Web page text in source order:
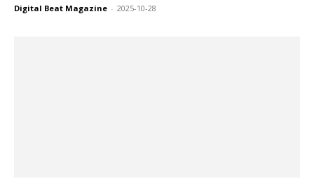
Digital Beat Magazine - 2025-10-28